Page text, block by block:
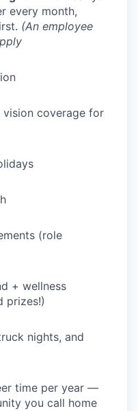
every month,
(An employee
vision coverage for
(role
+ wellness
prizes!)
nights, and
time per year —
you call home